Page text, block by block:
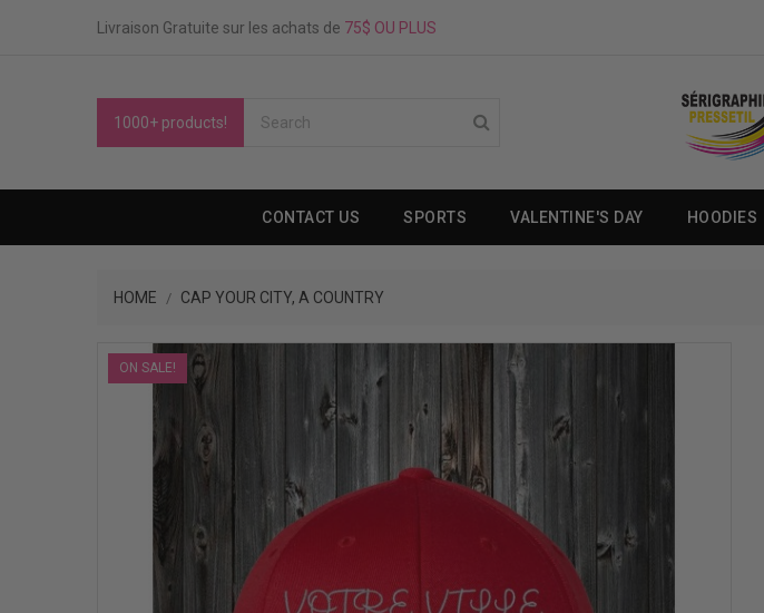
Livraison Gratuite sur les achats de 75$ OU PLUS
1000+ products!
CONTACT US SPORTS VALENTINE'S DAY HOODIES
HOME CAP YOUR CITY, A COUNTRY
ON SALE!